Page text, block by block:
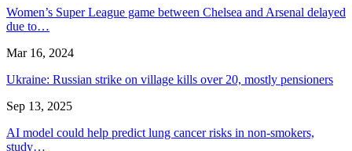
Women’s Super League game between Chelsea and Arsenal delayed
due to…
Mar 16, 2024
Ukraine: Russian strike on village kills over 20, mostly pensioners
Sep 13, 2025
AI model could help predict lung cancer risks in non-smokers,
study…